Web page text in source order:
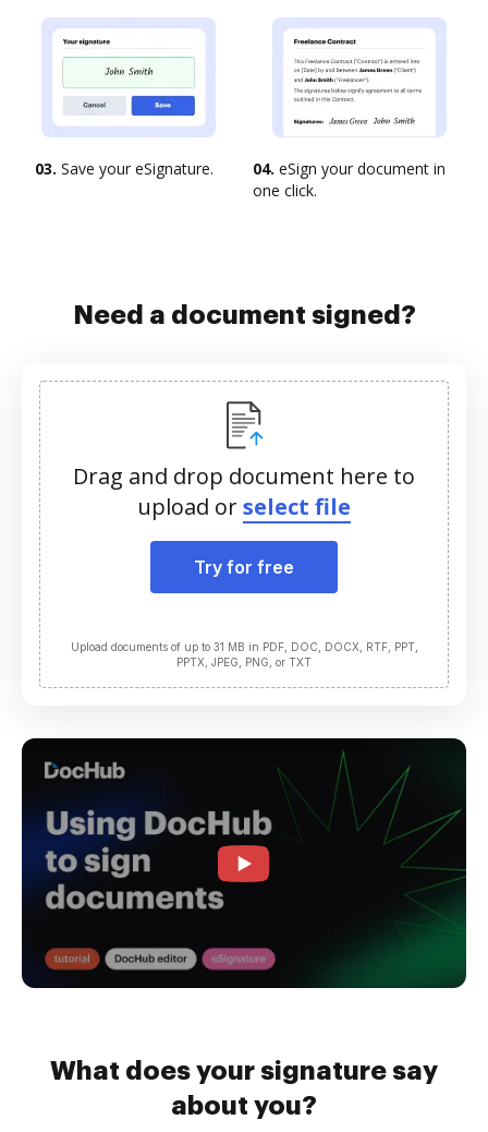
03. Save your eSignature. 04. eSign your document in
one click.
Need a document signed?
Drag and drop document here to
upload orselect file
Try for free
Upload documents of up to 31 MB in PDF, DOC, DOCX, RTF, PPT,
PPTX, JPEG, PNG, or TXT
What does your signature say
about you?